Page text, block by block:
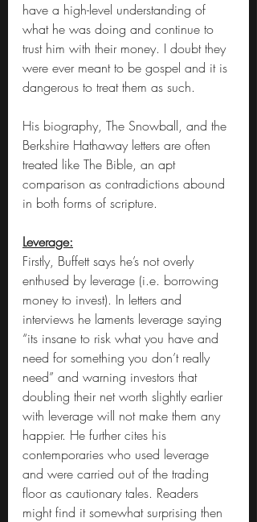
have a high-level understanding of
what he was doing and continue to
trust him with their money. I doubt they
were ever meant to be gospel and it is
dangerous to treat them as such.
His biography, The Snowball, and the
Berkshire Hathaway letters are often
treated like The Bible, an apt
comparison as contradictions abound
in both forms of scripture.
Leverage:
Firstly, Buffett says he’s not overly
enthused by leverage (i.e. borrowing
money to invest). In letters and
interviews he laments leverage saying
“its insane to risk what you have and
need for something you don’t really
need” and warning investors that
doubling their net worth slightly earlier
with leverage will not make them any
happier. He further cites his
contemporaries who used leverage
and were carried out of the trading
floor as cautionary tales. Readers
might find it somewhat surprising then